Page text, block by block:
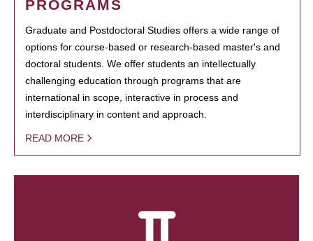
PROGRAMS
Graduate and Postdoctoral Studies offers a wide range of
options for course-based or research-based master's and
doctoral students. We offer students an intellectually
challenging education through programs that are
international in scope, interactive in process and
interdisciplinary in content and approach.
READ MORE